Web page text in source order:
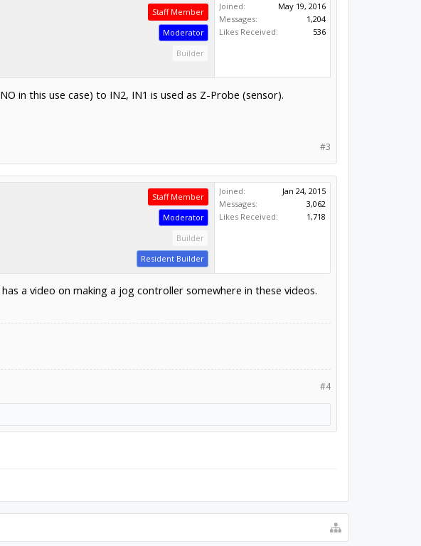
Staff Member
Moderator
Builder
Joined:
May 19, 2016
Messages:
1,204
Likes Received:
536
in this use case) to IN2, IN1 is used as Z-Probe (sensor).
#3
Staff Member
Moderator
Builder
Resident Builder
Joined:
Jan 24, 2015
Messages:
3,062
Likes Received:
1,718
a video on making a jog controller somewhere in these videos.
#4